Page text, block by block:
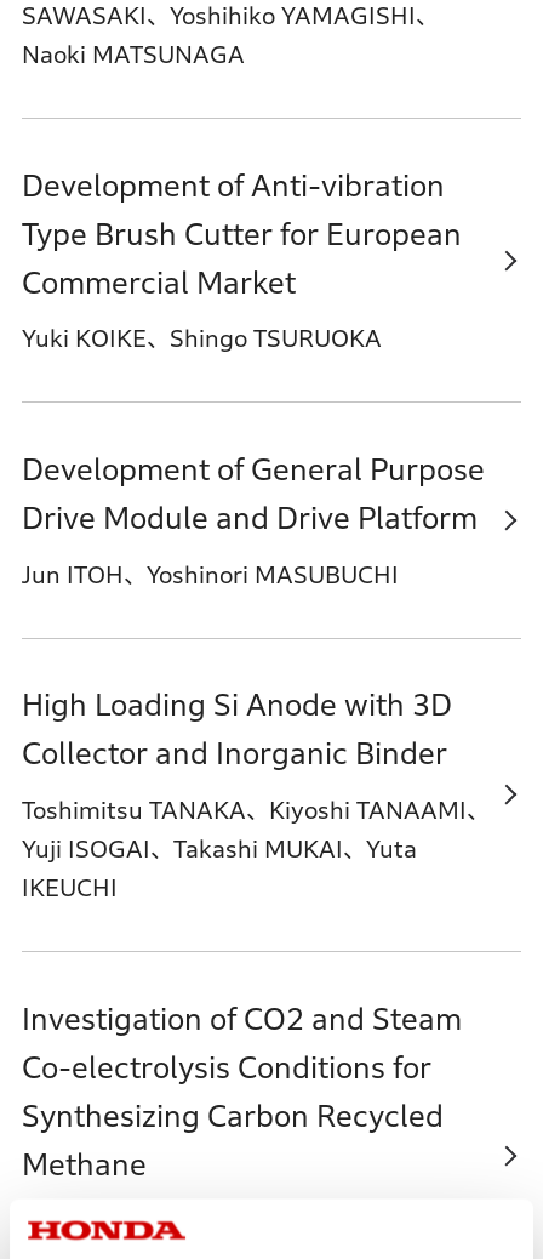
SAWASAKI、Yoshihiko YAMAGISHI、
Naoki MATSUNAGA
Development of Anti-vibration
Type Brush Cutter for European
Commercial Market
Yuki KOIKE、Shingo TSURUOKA
Development of General Purpose
Drive Module and Drive Platform
Jun ITOH、Yoshinori MASUBUCHI
High Loading Si Anode with 3D
Collector and Inorganic Binder
Toshimitsu TANAKA、Kiyoshi TANAAMI、
Yuji ISOGAI、Takashi MUKAI、Yuta
IKEUCHI
Investigation of CO2 and Steam
Co-electrolysis Conditions for
Synthesizing Carbon Recycled
Methane
Masahiro MOURI、Kazuki